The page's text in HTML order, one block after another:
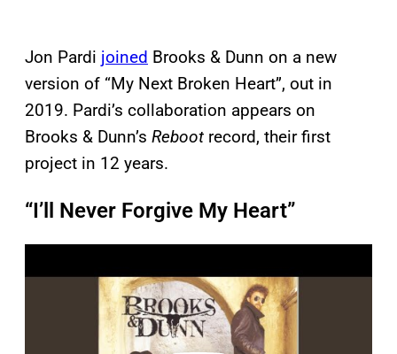
Jon Pardi joined Brooks & Dunn on a new
version of “My Next Broken Heart”, out in
2019. Pardi’s collaboration appears on
Brooks & Dunn’s Reboot record, their first
project in 12 years.
“I’ll Never Forgive My Heart”
a